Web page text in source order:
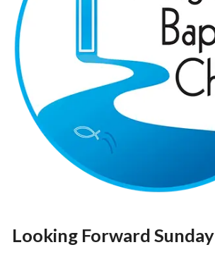
Looking Forward Sunday